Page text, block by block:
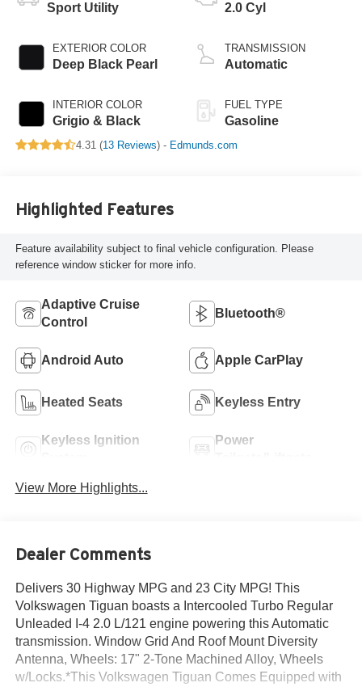
Sport Utility
EXTERIOR COLOR
Deep Black Pearl
INTERIOR COLOR
Grigio & Black
2.0 Cyl
TRANSMISSION
Automatic
FUEL TYPE
Gasoline
4.31 (13 Reviews) - Edmunds.com
Highlighted Features
Feature availability subject to final vehicle configuration. Please
reference window sticker for more info.
Adaptive Cruise
Control
Bluetooth®
Android Auto Apple CarPlay
Heated Seats Keyless Entry
Keyless Ignition
Power
View More Highlights...
Dealer Comments
Delivers 30 Highway MPG and 23 City MPG! This
Volkswagen Tiguan boasts a Intercooled Turbo Regular
Unleaded I-4 2.0 L/121 engine powering this Automatic
transmission. Window Grid And Roof Mount Diversity
Antenna, Wheels: 17" 2-Tone Machined Alloy, Wheels
w/Locks.*This Volkswagen Tiguan Comes Equipped with